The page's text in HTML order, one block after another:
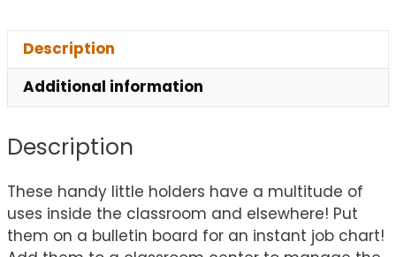
Description
Additional information
Description
These handy little holders have a multitude of
uses inside the classroom and elsewhere! Put
them on a bulletin board for an instant job chart!